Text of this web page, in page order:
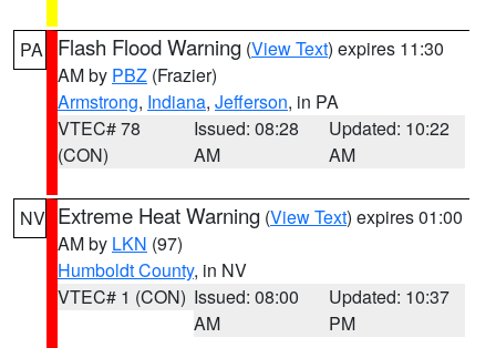
PA Flash Flood Warning (View Text) expires 11:30
AM by PBZ (Frazier)
Armstrong, Indiana, Jefferson, in PA
VTEC# 78
(CON)
Issued: 08:28
AM
Updated: 10:22
AM
NV Extreme Heat Warning (View Text) expires 01:00
AM by LKN (97)
Humboldt County, in NV
VTEC# 1 (CON) Issued: 08:00
AM
Updated: 10:37
PM